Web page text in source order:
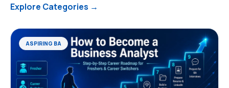
Explore Categories →
ASPIRING BA